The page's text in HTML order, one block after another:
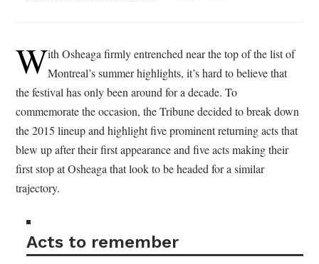
With Osheaga firmly entrenched near the top of the list of
Montreal’s summer highlights, it’s hard to believe that
the festival has only been around for a decade. To
commemorate the occasion, the Tribune decided to break down
the 2015 lineup and highlight five prominent returning acts that
blew up after their first appearance and five acts making their
first stop at Osheaga that look to be headed for a similar
trajectory.
Acts to remember